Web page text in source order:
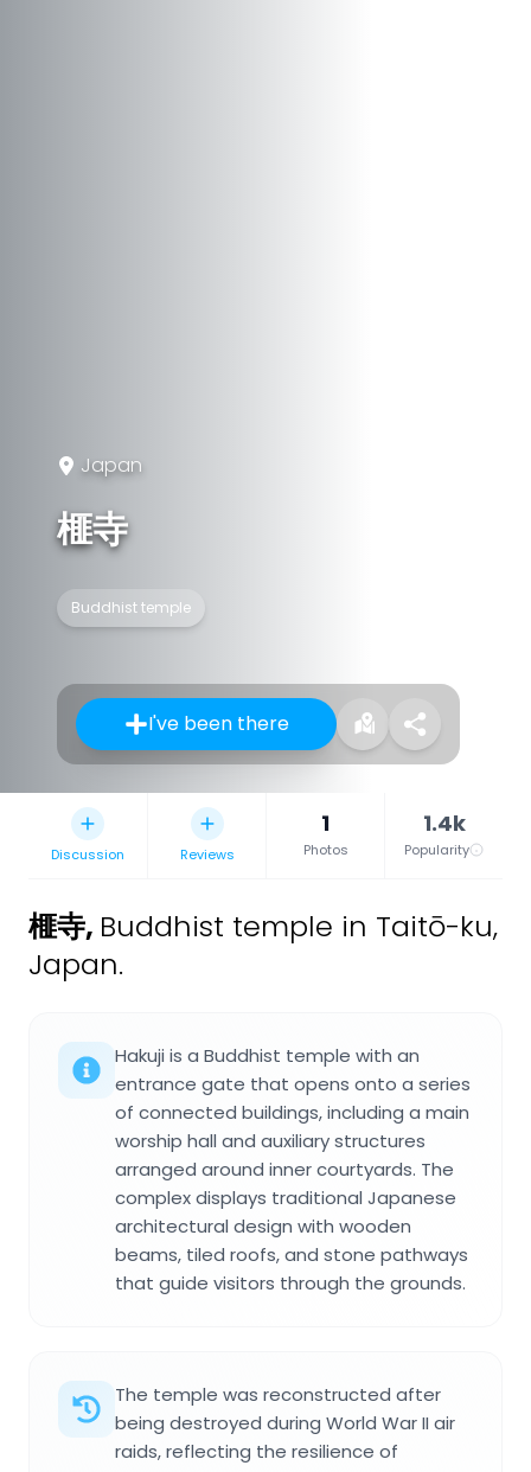
Japan
榧寺
Buddhist temple
I've been there
Discussion Reviews
1
Photos
1.4k
Popularity
榧寺, Buddhist temple in Taitō-ku,
Japan.
Hakuji is a Buddhist temple with an
entrance gate that opens onto a series
of connected buildings, including a main
worship hall and auxiliary structures
arranged around inner courtyards. The
complex displays traditional Japanese
architectural design with wooden
beams, tiled roofs, and stone pathways
that guide visitors through the grounds.
The temple was reconstructed after
being destroyed during World War II air
raids, reflecting the resilience of